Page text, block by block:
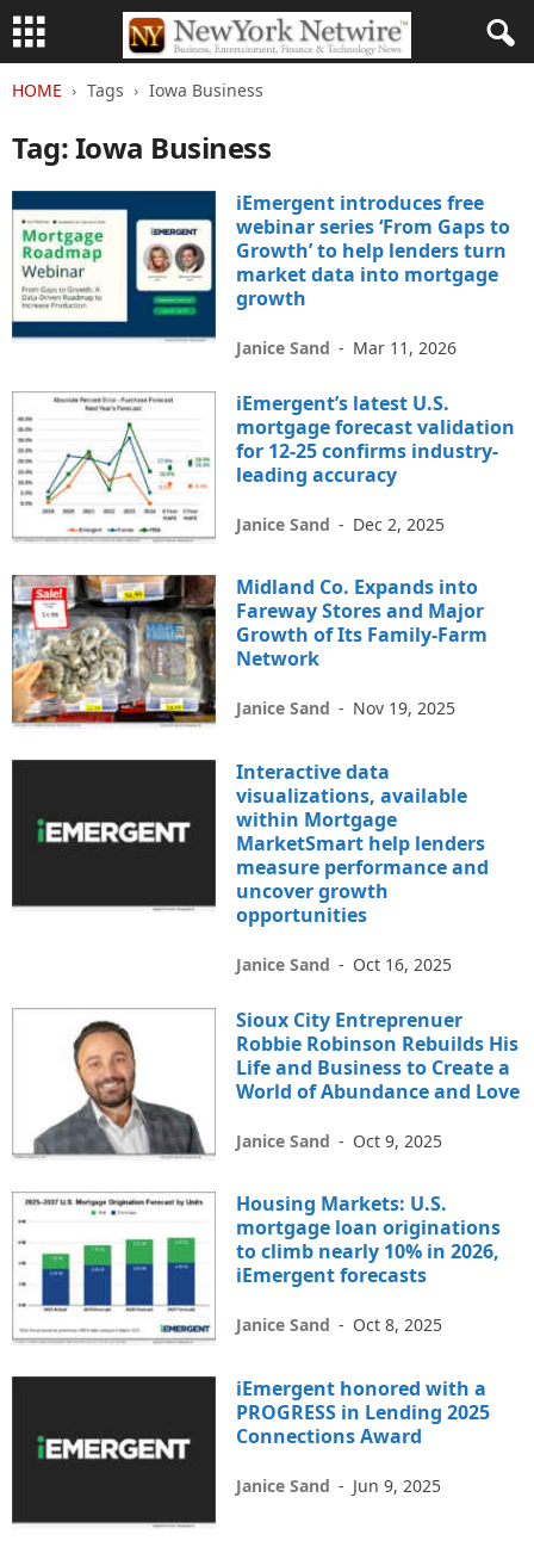
HOME Tags Iowa Business
Tag: Iowa Business
iEmergent introduces free
webinar series ‘From Gaps to
Growth’ to help lenders turn
market data into mortgage
growth
Janice Sand - Mar 11, 2026
iEmergent’s latest U.S.
mortgage forecast validation
for 12-25 confirms industry-
leading accuracy
Janice Sand - Dec 2, 2025
Midland Co. Expands into
Fareway Stores and Major
Growth of Its Family-Farm
Network
Janice Sand - Nov 19, 2025
Interactive data
visualizations, available
within Mortgage
MarketSmart help lenders
measure performance and
uncover growth
opportunities
Janice Sand - Oct 16, 2025
Sioux City Entreprenuer
Robbie Robinson Rebuilds His
Life and Business to Create a
World of Abundance and Love
Janice Sand - Oct 9, 2025
Housing Markets: U.S.
mortgage loan originations
to climb nearly 10% in 2026,
iEmergent forecasts
Janice Sand - Oct 8, 2025
iEmergent honored with a
PROGRESS in Lending 2025
Connections Award
Janice Sand - Jun 9, 2025